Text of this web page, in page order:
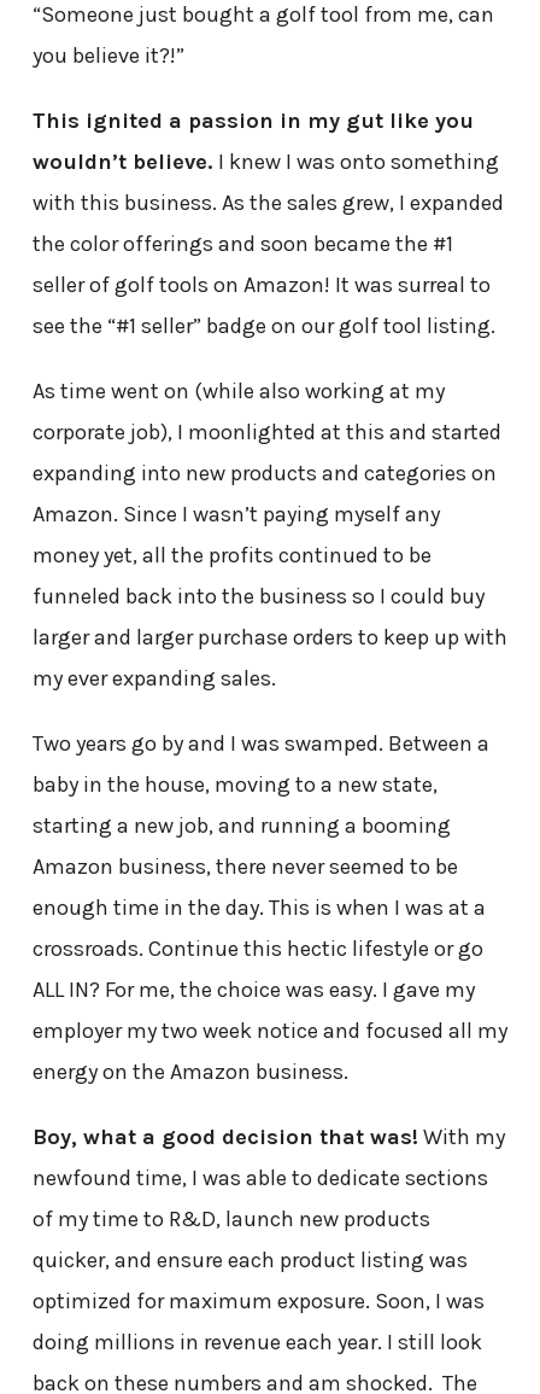
“Someone just bought a golf tool from me, can
you believe it?!”
This ignited a passion in my gut like you
wouldn’t believe. I knew I was onto something
with this business. As the sales grew, I expanded
the color offerings and soon became the #1
seller of golf tools on Amazon! It was surreal to
see the “#1 seller” badge on our golf tool listing.
As time went on (while also working at my
corporate job), I moonlighted at this and started
expanding into new products and categories on
Amazon. Since I wasn’t paying myself any
money yet, all the profits continued to be
funneled back into the business so I could buy
larger and larger purchase orders to keep up with
my ever expanding sales.
Two years go by and I was swamped. Between a
baby in the house, moving to a new state,
starting a new job, and running a booming
Amazon business, there never seemed to be
enough time in the day. This is when I was at a
crossroads. Continue this hectic lifestyle or go
ALL IN? For me, the choice was easy. I gave my
employer my two week notice and focused all my
energy on the Amazon business.
Boy, what a good decision that was! With my
newfound time, I was able to dedicate sections
of my time to R&D, launch new products
quicker, and ensure each product listing was
optimized for maximum exposure. Soon, I was
doing millions in revenue each year. I still look
back on these numbers and am shocked. The